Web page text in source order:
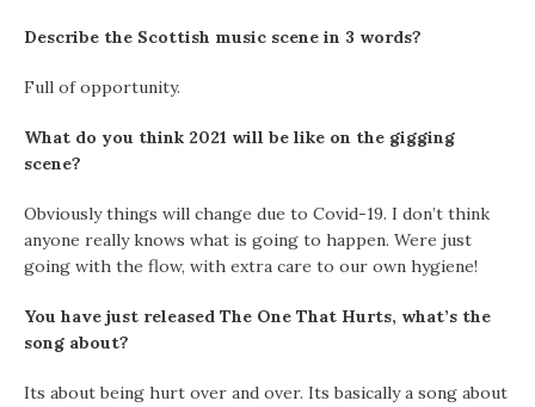
Describe the Scottish music scene in 3 words?
Full of opportunity.
What do you think 2021 will be like on the gigging
scene?
Obviously things will change due to Covid-19. I don’t think
anyone really knows what is going to happen. Were just
going with the flow, with extra care to our own hygiene!
You have just released The One That Hurts, what’s the
song about?
Its about being hurt over and over. Its basically a song about